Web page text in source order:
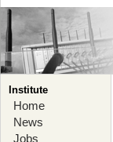
Institute
Home
News
Jobs